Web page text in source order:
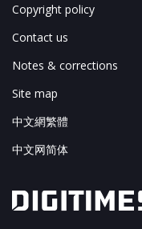
Copyright policy
Contact us
Notes & corrections
Site map
中文網繁體
中文网简体